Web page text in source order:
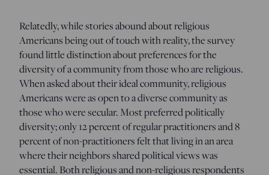
Relatedly, while stories abound about religious
Americans being out of touch with reality, the survey
found little distinction about preferences for the
diversity of a community from those who are religious.
When asked about their ideal community, religious
Americans were as open to a diverse community as
those who were secular. Most preferred politically
diversity; only 12 percent of regular practitioners and 8
percent of non-practitioners felt that living in an area
where their neighbors shared political views was
essential. Both religious and non-religious respondents